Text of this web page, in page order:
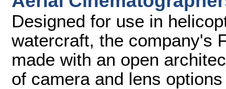
Designed for use in
watercraft, the company's
made with an open
of camera and lens options